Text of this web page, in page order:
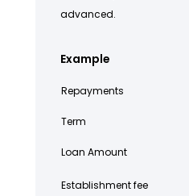
advanced.
Example
Repayments
Term
Loan Amount
Establishment fee